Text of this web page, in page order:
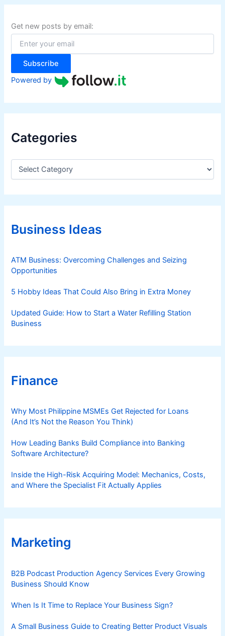
c
f
o
:
Get new posts by email:
Subscribe
Powered by
Categories
e
g
r
iBusiness Ideas
ATM Business: Overcoming Challenges and Seizing
Opportunities
5 Hobby Ideas That Could Also Bring in Extra Money
Updated Guide: How to Start a Water Refilling Station
Business
Finance
Why Most Philippine MSMEs Get Rejected for Loans
(And It’s Not the Reason You Think)
How Leading Banks Build Compliance into Banking
Software Architecture?
Inside the High-Risk Acquiring Model: Mechanics, Costs,
and Where the Specialist Fit Actually Applies
Marketing
B2B Podcast Production Agency Services Every Growing
Business Should Know
When Is It Time to Replace Your Business Sign?
A Small Business Guide to Creating Better Product Visuals